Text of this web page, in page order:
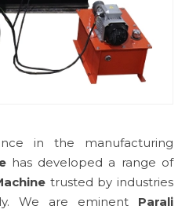
in the manufacturing
has developed a range of
trusted by industries
We are eminent Parali